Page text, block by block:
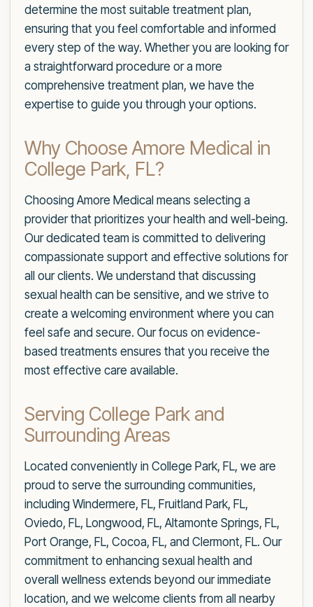
determine the most suitable treatment plan,
ensuring that you feel comfortable and informed
every step of the way. Whether you are looking for
a straightforward procedure or a more
comprehensive treatment plan, we have the
expertise to guide you through your options.
Why Choose Amore Medical in
College Park, FL?
Choosing Amore Medical means selecting a
provider that prioritizes your health and well-being.
Our dedicated team is committed to delivering
compassionate support and effective solutions for
all our clients. We understand that discussing
sexual health can be sensitive, and we strive to
create a welcoming environment where you can
feel safe and secure. Our focus on evidence-
based treatments ensures that you receive the
most effective care available.
Serving College Park and
Surrounding Areas
Located conveniently in College Park, FL, we are
proud to serve the surrounding communities,
including Windermere, FL, Fruitland Park, FL,
Oviedo, FL, Longwood, FL, Altamonte Springs, FL,
Port Orange, FL, Cocoa, FL, and Clermont, FL. Our
commitment to enhancing sexual health and
overall wellness extends beyond our immediate
location, and we welcome clients from all nearby